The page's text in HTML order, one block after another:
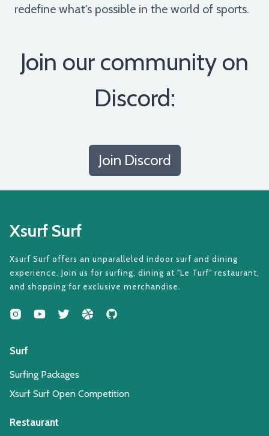
redefine what's possible in the world of sports.
Join our community on
Discord:
Join Discord
Xsurf Surf
Xsurf Surf offers an unparalleled indoor surf and dining
experience. Join us for surfing, dining at "Le Turf" restaurant,
and shopping for exclusive merchandise.
Surf
Surfing Packages
Xsurf Surf Open Competition
Restaurant